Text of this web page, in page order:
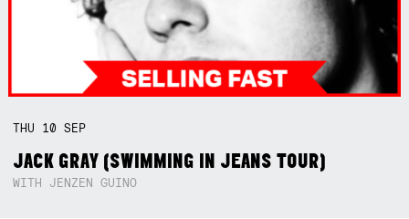
THU 10SEP
JACK GRAY (SWIMMING IN JEANS TOUR)
WITH JENZEN GUINO